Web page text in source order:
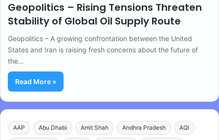
Geopolitics – Rising Tensions Threaten
Stability of Global Oil Supply Route
Geopolitics – A growing confrontation between the United
States and Iran is raising fresh concerns about the future of
the…
Read More »
AAP Abu Dhabi Amit Shah Andhra Pradesh AQI